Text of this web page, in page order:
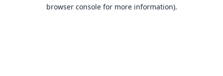
browser console for more information).